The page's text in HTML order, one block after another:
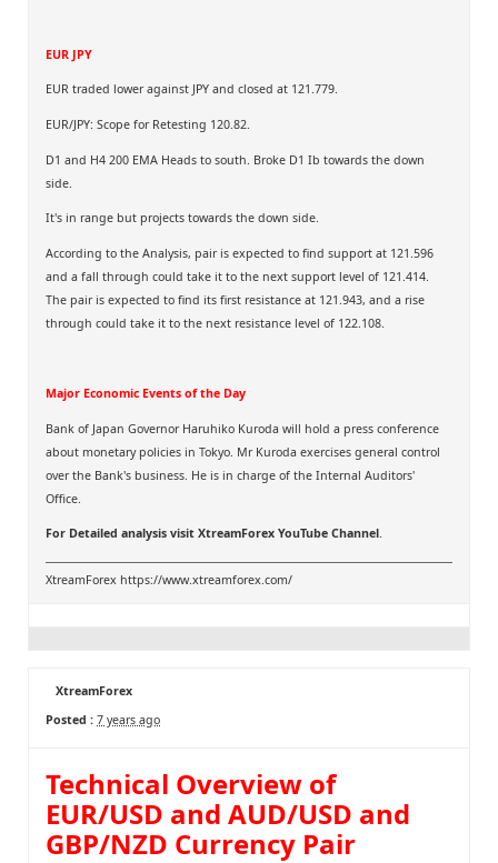
EUR JPY
EUR traded lower against JPY and closed at 121.779.
EUR/JPY: Scope for Retesting 120.82.
D1 and H4 200 EMA Heads to south. Broke D1 Ib towards the down
side.
It's in range but projects towards the down side.
According to the Analysis, pair is expected to find support at 121.596
and a fall through could take it to the next support level of 121.414.
The pair is expected to find its first resistance at 121.943, and a rise
through could take it to the next resistance level of 122.108.
Major Economic Events of the Day
Bank of Japan Governor Haruhiko Kuroda will hold a press conference
about monetary policies in Tokyo. Mr Kuroda exercises general control
over the Bank's business. He is in charge of the Internal Auditors'
Office.
For Detailed analysis visit XtreamForex YouTube Channel.
XtreamForex https://www.xtreamforex.com/
XtreamForex
Posted : 7 years ago
Technical Overview of
EUR/USD and AUD/USD and
GBP/NZD Currency Pair